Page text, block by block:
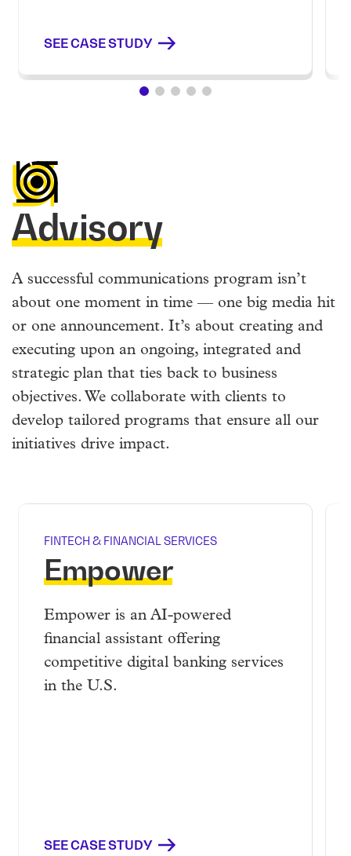
SEE CASE STUDY
Advisory
A successful communications program isn’t
about one moment in time — one big media hit
or one announcement. It’s about creating and
executing upon an ongoing, integrated and
strategic plan that ties back to business
objectives. We collaborate with clients to
develop tailored programs that ensure all our
initiatives drive impact.
FINTECH & FINANCIAL SERVICES
Empower
Empower is an AI-powered
financial assistant offering
competitive digital banking services
in the U.S.
SEE CASE STUDY